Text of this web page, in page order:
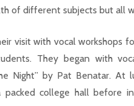
of different subjects but all
visit with vocal workshops
They began with
Night” by Pat Benatar. At
college hall before